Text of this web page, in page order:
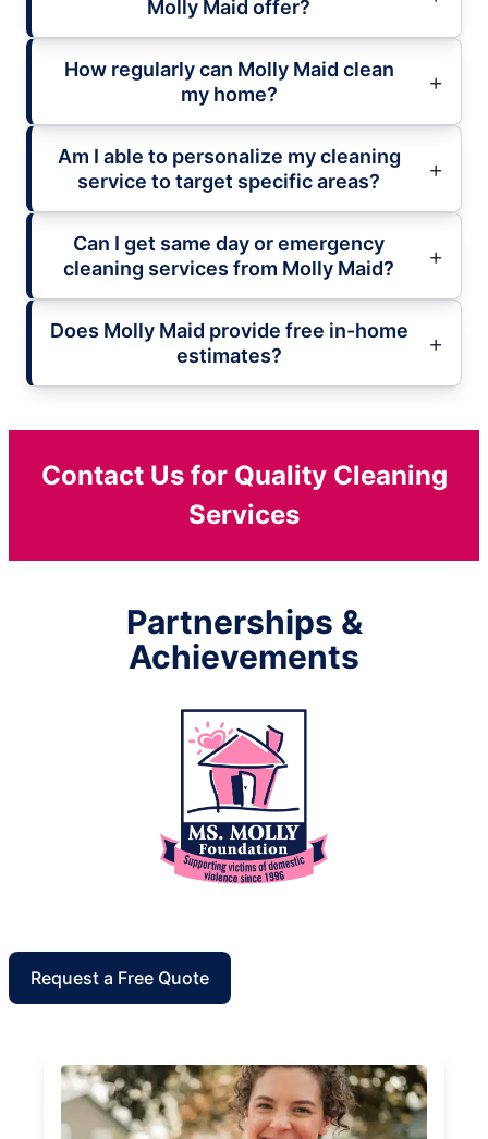
Molly Maid offer?
How regularly can Molly Maid clean
my home?
Am I able to personalize my cleaning
service to target specific areas?
Can I get same day or emergency
cleaning services from Molly Maid?
Does Molly Maid provide free in-home
estimates?
Contact Us for Quality Cleaning
Services
Partnerships &
Achievements
Request a Free Quote